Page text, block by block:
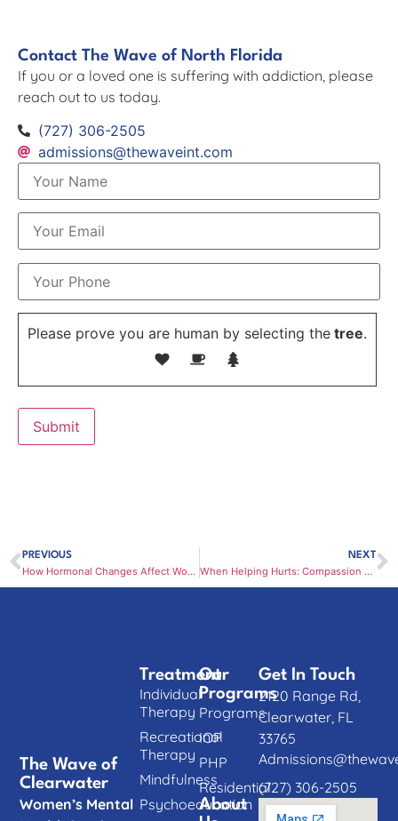
Contact The Wave of North Florida
If you or a loved one is suffering with addiction, please
reach out to us today.
(727) 306-2505
admissions@thewaveint.com
Please prove you are human by selecting the tree.
PREVIOUS
How Hormonal Changes Affect Women’s Mental Health Throughout Life
NEXT
When Helping Hurts: Compassion Fatigue and Emotional Burnout in Women
The Wave of
Clearwater
Women’s Mental
Our
Programs
Programs
IOP
PHP
Residential
About
Treatment
Individual
Therapy
Recreational
Therapy
Mindfulness
Psychoeducation
Get In Touch
2120 Range Rd,
Clearwater, FL
33765
(727) 306-2505